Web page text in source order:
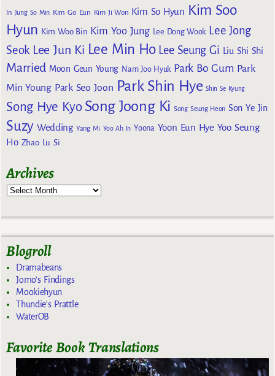
In Jung So Min Kim Go Eun Kim Ji Won Kim So Hyun Kim Soo
Hyun Kim Woo Bin Kim Yoo Jung Lee Dong Wook Lee Jong
Seok Lee Jun Ki Lee Min Ho Lee Seung Gi Liu Shi Shi
Married Moon Geun Young Nam Joo Hyuk Park Bo Gum Park
Min Young Park Seo Joon Park Shin Hye Shin Se Kyung
Song Hye Kyo Song Joong Ki Song Seung Heon Son Ye Jin
Suzy Wedding Yang Mi Yoo Ah In Yoona Yoon Eun Hye Yoo Seung
Ho Zhao Lu Si
Archives
Blogroll
Dramabeans
Jomo's Findings
Mookiehyun
Thundie's Prattle
WaterOB
Favorite Book Translations